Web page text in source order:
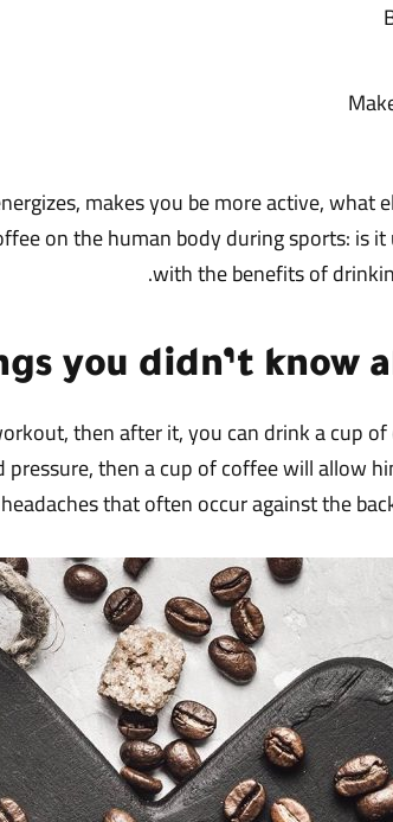
makes you be more active, what
on the human body during sports: is it
with the benefits of
you didn’t know
then after it, you can drink a cup
then a cup of coffee will allow
that often occur against the